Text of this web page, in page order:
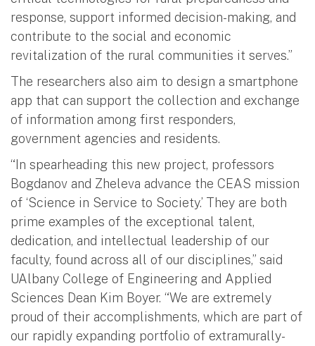
response, support informed decision-making, and
contribute to the social and economic
revitalization of the rural communities it serves.”
The researchers also aim to design a smartphone
app that can support the collection and exchange
of information among first responders,
government agencies and residents.
“In spearheading this new project, professors
Bogdanov and Zheleva advance the CEAS mission
of ‘Science in Service to Society.’ They are both
prime examples of the exceptional talent,
dedication, and intellectual leadership of our
faculty, found across all of our disciplines,” said
UAlbany College of Engineering and Applied
Sciences Dean Kim Boyer. “We are extremely
proud of their accomplishments, which are part of
our rapidly expanding portfolio of extramurally-